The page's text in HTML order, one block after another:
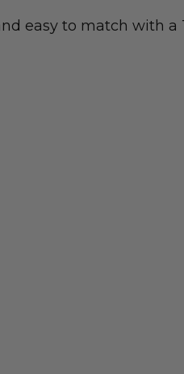
easy to match with